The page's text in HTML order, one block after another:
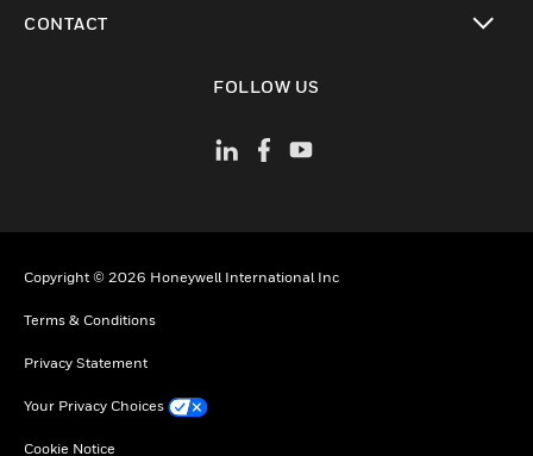
CONTACT
FOLLOW US
Copyright © 2026 Honeywell International Inc
Terms & Conditions
Privacy Statement
Your Privacy Choices
Cookie Notice